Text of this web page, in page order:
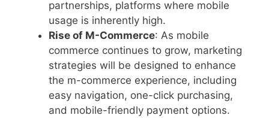
partnerships, platforms where mobile
usage is inherently high.
Rise of M-Commerce: As mobile
commerce continues to grow, marketing
strategies will be designed to enhance
the m-commerce experience, including
easy navigation, one-click purchasing,
and mobile-friendly payment options.